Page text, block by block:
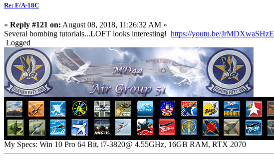
Re: F/A-18C
« Reply #121 on: August 08, 2018, 11:26:32 AM »
Several bombing tutorials...LOFT looks interesting! https://youtu.be/JrMDXwaSHzE
Logged
My Specs: Win 10 Pro 64 Bit, i7-3820@ 4.55GHz, 16GB RAM, RTX 2070